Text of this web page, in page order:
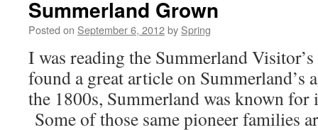
Summerland Grown
Posted on September 6, 2012by Spring
I was reading the Summerland
found a great article on
the 1800s, Summerland was known for
Some of those same pioneer families